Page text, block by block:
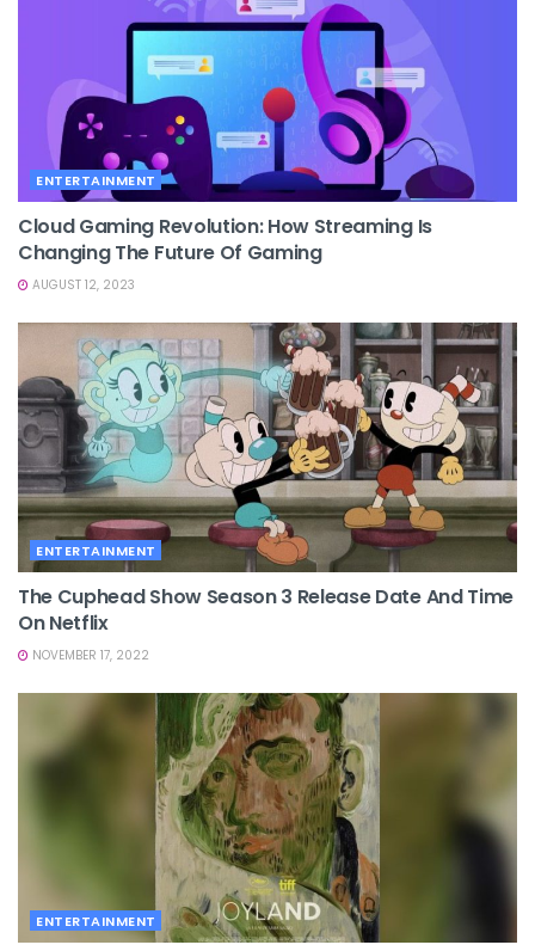
ENTERTAINMENT
Cloud Gaming Revolution: How Streaming Is
Changing The Future Of Gaming
AUGUST 12, 2023
ENTERTAINMENT
The Cuphead Show Season 3 Release Date And Time
On Netflix
NOVEMBER 17, 2022
ENTERTAINMENT